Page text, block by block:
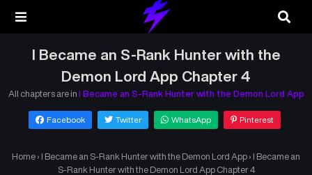
I Became an S-Rank Hunter with the
Demon Lord App Chapter 4
All chapters are in I Became an S-Rank Hunter with the Demon Lord App
Facebook Twitter WhatsApp Pinterest
Home › I Became an S-Rank Hunter with the Demon Lord App › I Became an
S-Rank Hunter with the Demon Lord App Chapter 4